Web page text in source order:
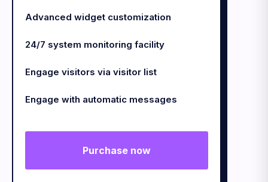
Advanced widget customization
24/7 system monitoring facility
Engage visitors via visitor list
Engage with automatic messages
Purchase now